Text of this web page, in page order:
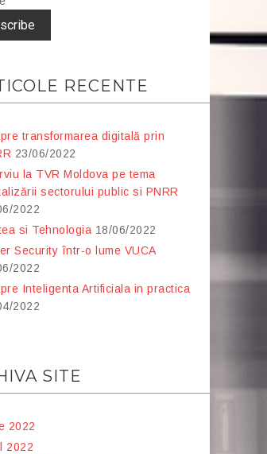
RECENTE
transformarea digitală prin
23/06/2022
la TVR Moldova pe tema
sectorului public si PNRR
2022
si Tehnologia 18/06/2022
Security într-o lume VUCA
2022
Inteligenta Artificiala in practica
2022
SITE
2022
2022